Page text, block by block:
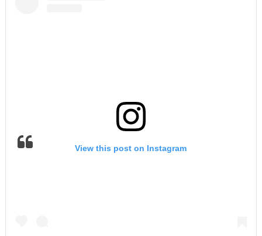
View this post on Instagram